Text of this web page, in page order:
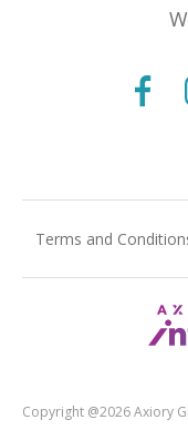
Terms and
Copyright @2026 Axiory